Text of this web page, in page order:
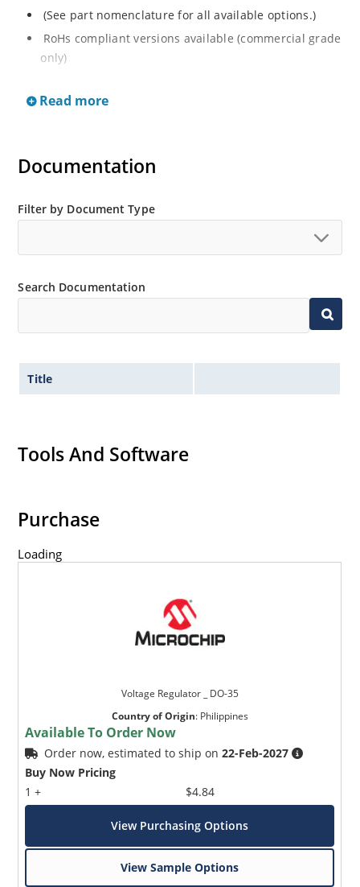
(See part nomenclature for all available options.)
RoHs compliant versions available (commercial grade
only)
and current
Non-sensitive to ESD per MIL-STD-750 method 1020
Inherently radiation hard as described in Microchip
Read more
Documentation
Filter by Document Type
Search Documentation
Title
Tools And Software
Purchase
Loading
Voltage Regulator _ DO-35
Country of Origin: Philippines
Available To Order Now
Order now, estimated to ship on22-Feb-2027
Buy Now Pricing
1 +
$4.84
View Purchasing Options
View Sample Options